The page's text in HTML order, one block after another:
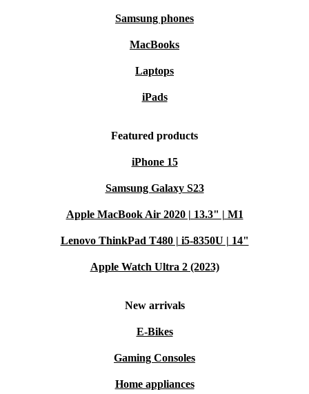
Samsung phones
MacBooks
Laptops
iPads
Featured products
iPhone 15
Samsung Galaxy S23
Apple MacBook Air 2020 | 13.3" | M1
Lenovo ThinkPad T480 | i5-8350U | 14"
Apple Watch Ultra 2 (2023)
New arrivals
E-Bikes
Gaming Consoles
Home appliances